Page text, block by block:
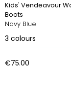
Kids' Vendeavour
Boots
Navy Blue
3 colours
€75.00